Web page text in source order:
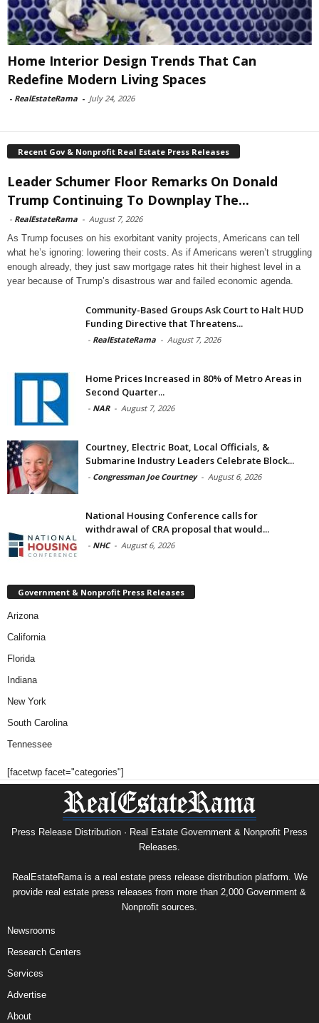
Home Interior Design Trends That Can
Redefine Modern Living Spaces
- RealEstateRama - July 24, 2026
Recent Gov & Nonprofit Real Estate Press Releases
Leader Schumer Floor Remarks On Donald
Trump Continuing To Downplay The...
- RealEstateRama - August 7, 2026
As Trump focuses on his exorbitant vanity projects, Americans can tell
what he’s ignoring: lowering their costs. As if Americans weren’t struggling
enough already, they just saw mortgage rates hit their highest level in a
year because of Trump’s disastrous war and failed economic agenda.
Community-Based Groups Ask Court to Halt HUD
Funding Directive that Threatens...
- RealEstateRama - August 7, 2026
Home Prices Increased in 80% of Metro Areas in
Second Quarter...
- NAR - August 7, 2026
Courtney, Electric Boat, Local Officials, &
Submarine Industry Leaders Celebrate Block...
- Congressman Joe Courtney - August 6, 2026
National Housing Conference calls for
withdrawal of CRA proposal that would...
- NHC - August 6, 2026
Government & Nonprofit Press Releases
Arizona
California
Florida
Indiana
New York
South Carolina
Tennessee
[facetwp facet="categories"]
Press Release Distribution · Real Estate Government & Nonprofit Press
Releases.
RealEstateRama is a real estate press release distribution platform. We
provide real estate press releases from more than 2,000 Government &
Nonprofit sources.
Newsrooms
Research Centers
Services
Advertise
About